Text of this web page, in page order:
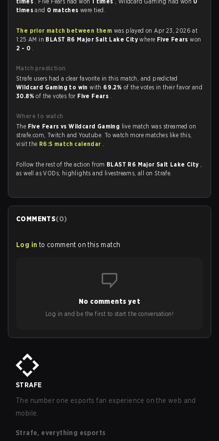
timesand 0 matcheswere tied.
The prior match between them was played on Apr 23, 2026 at
1:25 AM in BLAST R6 Major Salt Lake Citywhere Five Fearswon
2 - 0 .
Match prediction
Strafe users had a clear favorite in this match, and predicted
Wildcard Gaming to winwith 69.2% of the votes in their favor and
30.8%of the votes for Five Fears .
Where to watch
The Five Fears vs Wildcard Gaming live match was streamed on
strafe.com, Twitch and Youtube. To watch more matches like this,
visit the R6:S match calendar .
Follow the rest of the action from BLAST R6 Major Salt Lake City ,
as well as VODs, highlights and livestreams, all on Strafe.
COMMENTS(0)
Log in to comment on this match
No comments yet
Log in and be the first to start the conversation!
STRAFE
The number one esports fan experience on the web and
mobile.
Strafe, everything esports